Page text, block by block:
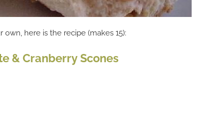
here is the recipe (makes 15):
& Cranberry Scones